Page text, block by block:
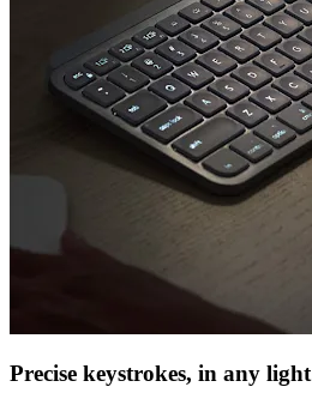
Precise keystrokes, in any light